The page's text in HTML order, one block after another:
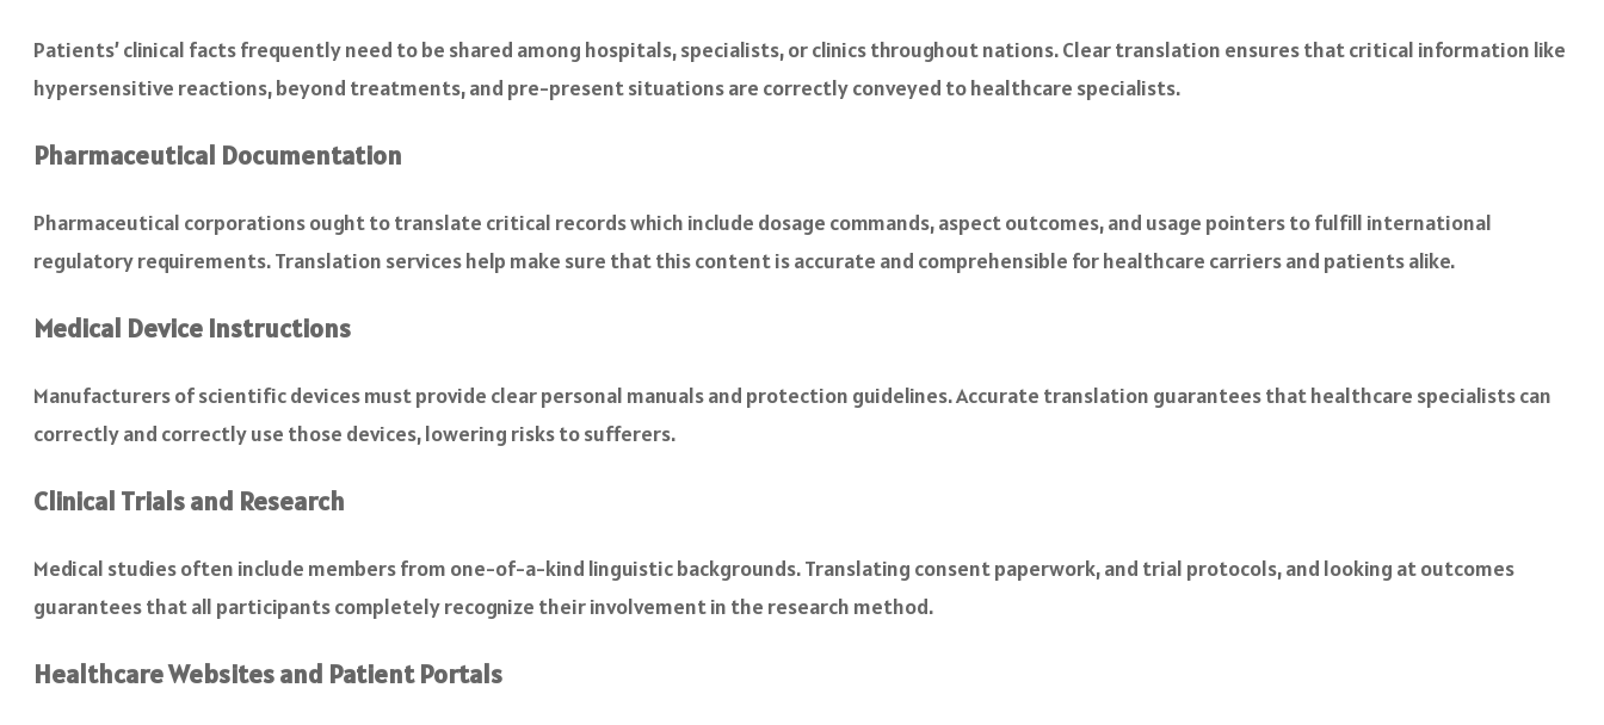
Patients’ clinical facts frequently need to be shared among hospitals, specialists, or clinics throughout nations. Clear translation ensures that critical information like
hypersensitive reactions, beyond treatments, and pre-present situations are correctly conveyed to healthcare specialists.
Pharmaceutical Documentation
Pharmaceutical corporations ought to translate critical records which include dosage commands, aspect outcomes, and usage pointers to fulfill international
regulatory requirements. Translation services help make sure that this content is accurate and comprehensible for healthcare carriers and patients alike.
Medical Device Instructions
Manufacturers of scientific devices must provide clear personal manuals and protection guidelines. Accurate translation guarantees that healthcare specialists can
correctly and correctly use those devices, lowering risks to sufferers.
Clinical Trials and Research
Medical studies often include members from one-of-a-kind linguistic backgrounds. Translating consent paperwork, and trial protocols, and looking at outcomes
guarantees that all participants completely recognize their involvement in the research method.
Healthcare Websites and Patient Portals